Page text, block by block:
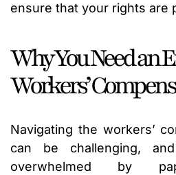
ensure that your rights are
Why You Need an
Workers’
Navigating the workers’
can be challenging,
overwhelmed by